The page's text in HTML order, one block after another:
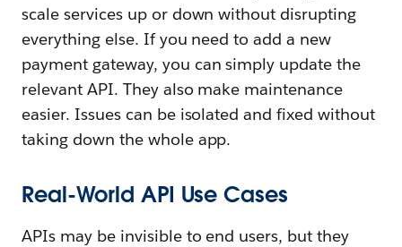
scale services up or down without disrupting
everything else. If you need to add a new
payment gateway, you can simply update the
relevant API. They also make maintenance
easier. Issues can be isolated and fixed without
taking down the whole app.
Real-World API Use Cases
APIs may be invisible to end users, but they